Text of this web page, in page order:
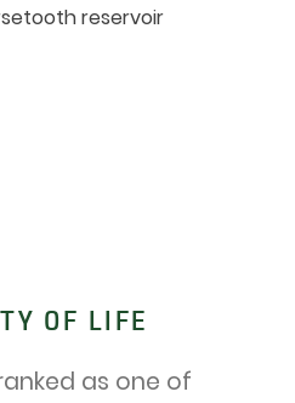
OF LIFE
as one of